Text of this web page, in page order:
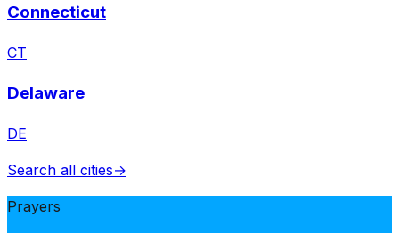
Connecticut
CT
Delaware
DE
Search all cities→
Prayers